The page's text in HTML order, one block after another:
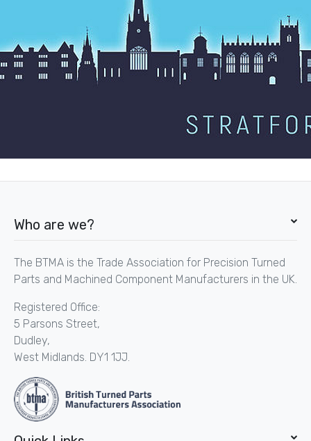
Who are we?
The BTMA is the Trade Association for Precision Turned
Parts and Machined Component Manufacturers in the UK.
Registered Office:
5 Parsons Street,
Dudley,
West Midlands. DY1 1JJ.